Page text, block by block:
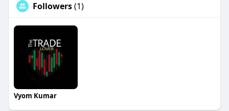
Followers(1)
Vyom Kumar